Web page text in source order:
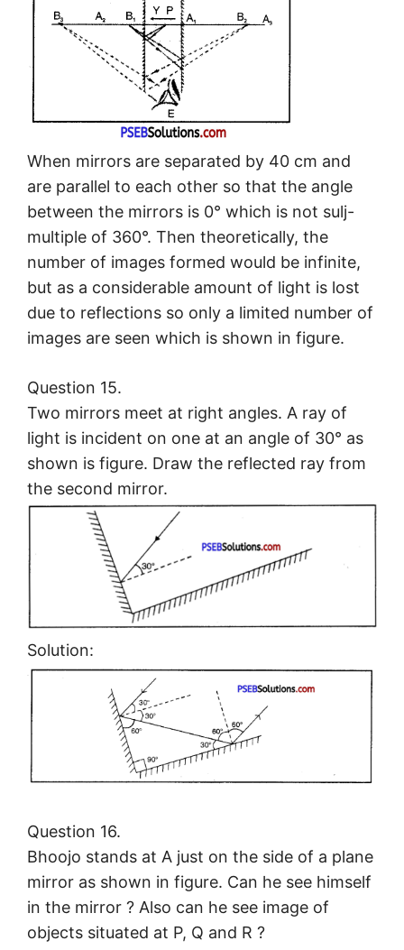
When mirrors are separated by 40 cm and
are parallel to each other so that the angle
between the mirrors is 0° which is not sulj-
multiple of 360°. Then theoretically, the
number of images formed would be infinite,
but as a considerable amount of light is lost
due to reflections so only a limited number of
images are seen which is shown in figure.
Question 15.
Two mirrors meet at right angles. A ray of
light is incident on one at an angle of 30° as
shown is figure. Draw the reflected ray from
the second mirror.
Solution:
Question 16.
Bhoojo stands at A just on the side of a plane
mirror as shown in figure. Can he see himself
in the mirror ? Also can he see image of
objects situated at P, Q and R ?